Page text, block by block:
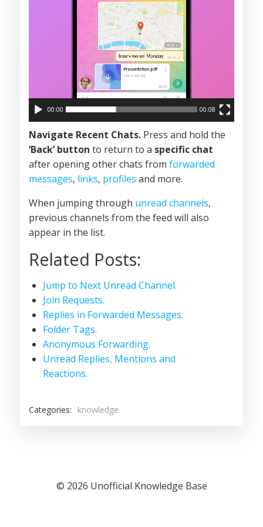
00:00 00:08
Navigate Recent Chats. Press and hold the
‘Back’ button to return to a specific chat
after opening other chats from forwarded
messages, links, profiles and more.
When jumping through unread channels,
previous channels from the feed will also
appear in the list.
Related Posts:
Jump to Next Unread Channel.
Join Requests.
Replies in Forwarded Messages.
Folder Tags.
Anonymous Forwarding.
Unread Replies, Mentions and
Reactions.
Categories: knowledge
© 2026 Unofficial Knowledge Base